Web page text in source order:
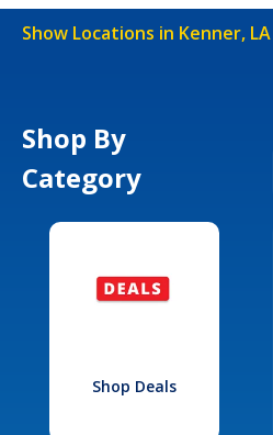
Show Locations in Kenner, LA
Shop By
Category
Shop Deals